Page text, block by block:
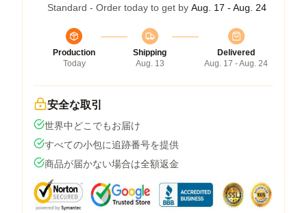
Standard - Order today to get by Aug. 17 - Aug. 24
Production
Today
Shipping
Aug. 13
Delivered
Aug. 17 - Aug. 24
安全な取引
世界中どこでもお届け
すべての小包に追跡番号を提供
商品が届かない場合は全額返金